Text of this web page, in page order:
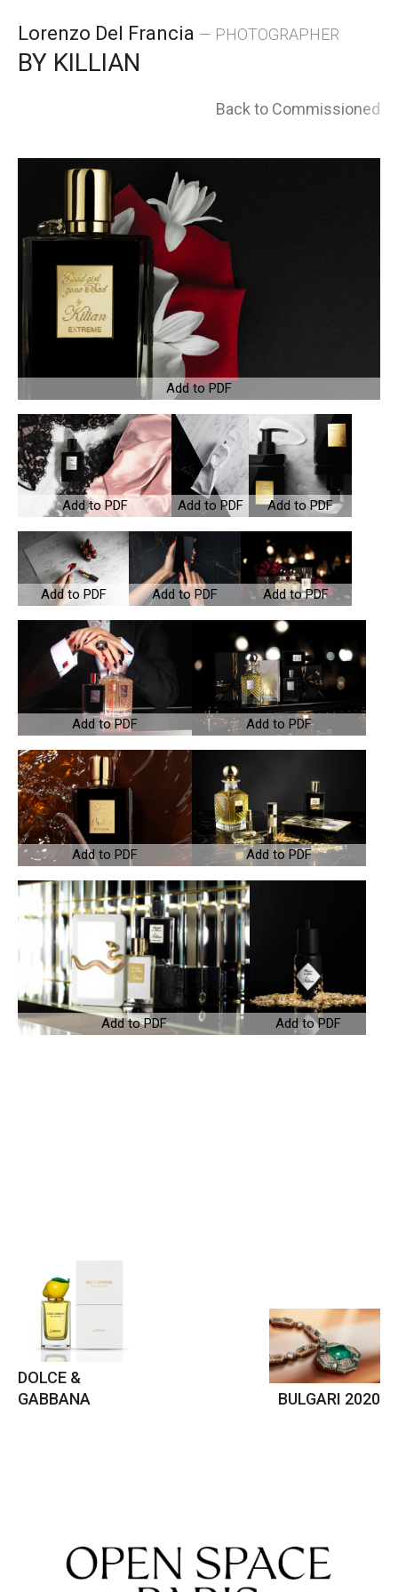
Lorenzo Del Francia — PHOTOGRAPHER
BY KILLIAN
Back to Commissioned
Add to PDF
Add to PDF Add to PDF Add to PDF
Add to PDF Add to PDF Add to PDF
Add to PDF Add to PDF
Add to PDF Add to PDF
Add to PDF Add to PDF
DOLCE &
GABBANA
BULGARI 2020